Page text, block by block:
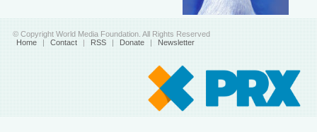
© Copyright World Media Foundation. All Rights Reserved
Home | Contact | RSS | Donate | Newsletter